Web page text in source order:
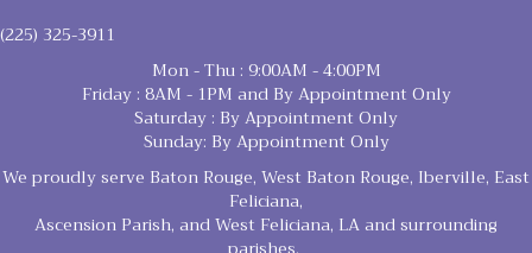
(225) 325-3911
Mon - Thu : 9:00AM - 4:00PM
Friday : 8AM - 1PM and By Appointment Only
Saturday : By Appointment Only
Sunday: By Appointment Only
We proudly serve Baton Rouge, West Baton Rouge, Iberville, East
Feliciana,
Ascension Parish, and West Feliciana, LA and surrounding